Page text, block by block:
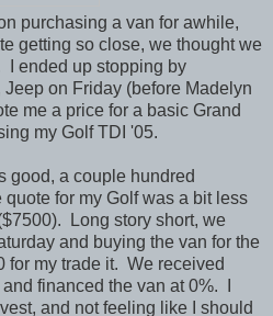
purchasing a van for awhile,
getting so close, we thought we
I ended up stopping by
on Friday (before Madelyn
me a price for a basic Grand
my Golf TDI '05.
good, a couple hundred
for my Golf was a bit less
Long story short, we
and buying the van for the
for my trade it. We received
financed the van at 0%. I
and not feeling like I should